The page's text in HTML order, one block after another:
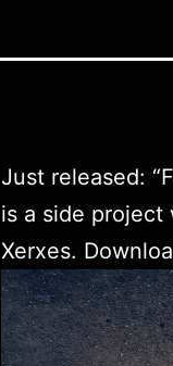
Just released:
is a side project
Xerxes.